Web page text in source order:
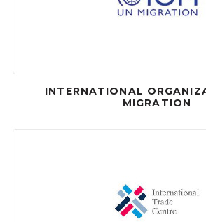
INTERNATIONAL
MIGRATION